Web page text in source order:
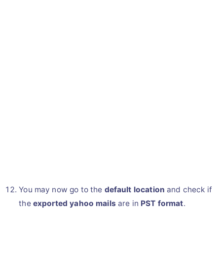
You may now go to the default location and check if
the exported yahoo mails are in PST format.